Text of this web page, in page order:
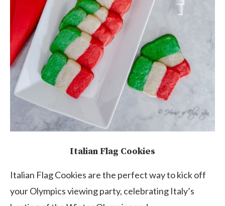
Italian Flag Cookies
Italian Flag Cookies are the perfect way to kick off
your Olympics viewing party, celebrating Italy’s